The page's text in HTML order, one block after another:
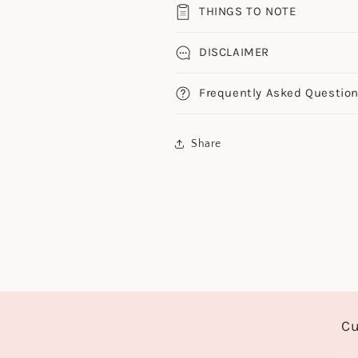
THINGS TO NOTE
DISCLAIMER
Frequently Asked
Share